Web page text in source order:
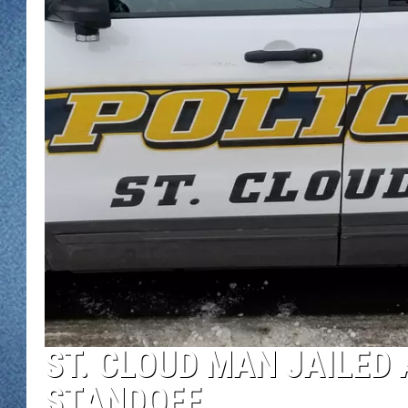
WJON
WJON ON
ON DEMAND
WJON ON
SONOS
ST. CLOUD MAN JAILED